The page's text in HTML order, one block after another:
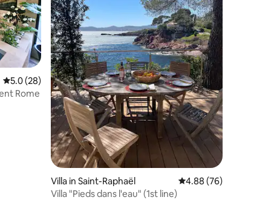
5.0 out of 5 average rating, 28 reviews
5.0 (28)
Rome
Villa in Saint-Raphaël 4.88 out of 5 average
4.88 (76)
Villa "Pieds dans l'eau" (1st line)